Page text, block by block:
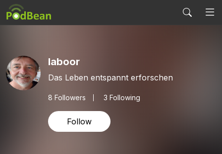
laboor
Das Leben entspannt erforschen
8 Followers 3 Following
Follow